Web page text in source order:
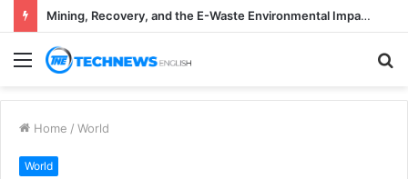
Mining, Recovery, and the E-Waste Environmental Impact Nobody Sees
Menu
Home / World
World